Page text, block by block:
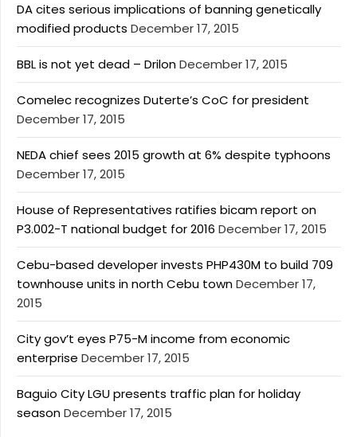
DA cites serious implications of banning genetically
modified products December 17, 2015
BBL is not yet dead – DrilonDecember 17, 2015
Comelec recognizes Duterte’s CoC for president
December 17, 2015
NEDA chief sees 2015 growth at 6% despite typhoons
December 17, 2015
House of Representatives ratifies bicam report on
P3.002-T national budget for 2016 December 17, 2015
Cebu-based developer invests PHP430M to build 709
townhouse units in north Cebu townDecember 17,
2015
City gov’t eyes P75-M income from economic
enterprise December 17, 2015
Baguio City LGU presents traffic plan for holiday
seasonDecember 17, 2015